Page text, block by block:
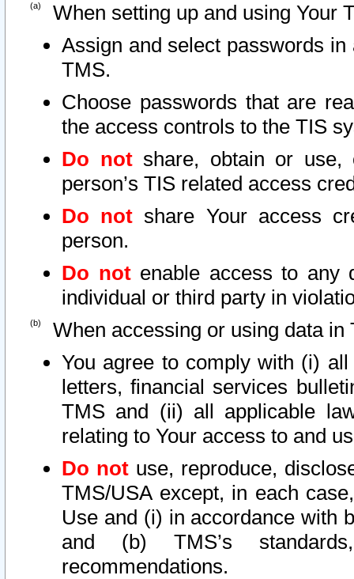
When setting up and using Your
Assign and select passwords
TMS.
Choose passwords that are
the access controls to the TIS
Do notshare, obtain or use,
person’s TIS related access
Do not share Your access
person.
Do notenable access to any
individual or third party in
When accessing or using data in
You agree to comply with (i)
letters, financial services
TMS and (ii) all applicable
relating to Your access to and
Do not use, reproduce,
TMS/USA except, in each
Use and (i) in accordance with
and (b) TMS’s
recommendations.